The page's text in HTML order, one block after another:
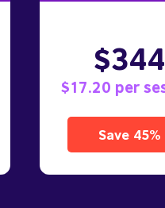
$344
$17.20 per
Save 45%